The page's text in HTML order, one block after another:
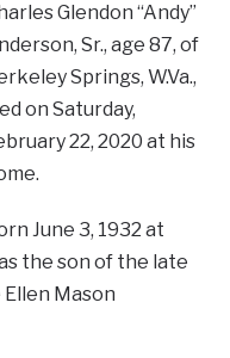
Glendon “Andy”
Sr., age 87, of
Springs, W.Va.,
on Saturday,
22, 2020 at his
June 3, 1932 at
the son of the late
Ellen Mason